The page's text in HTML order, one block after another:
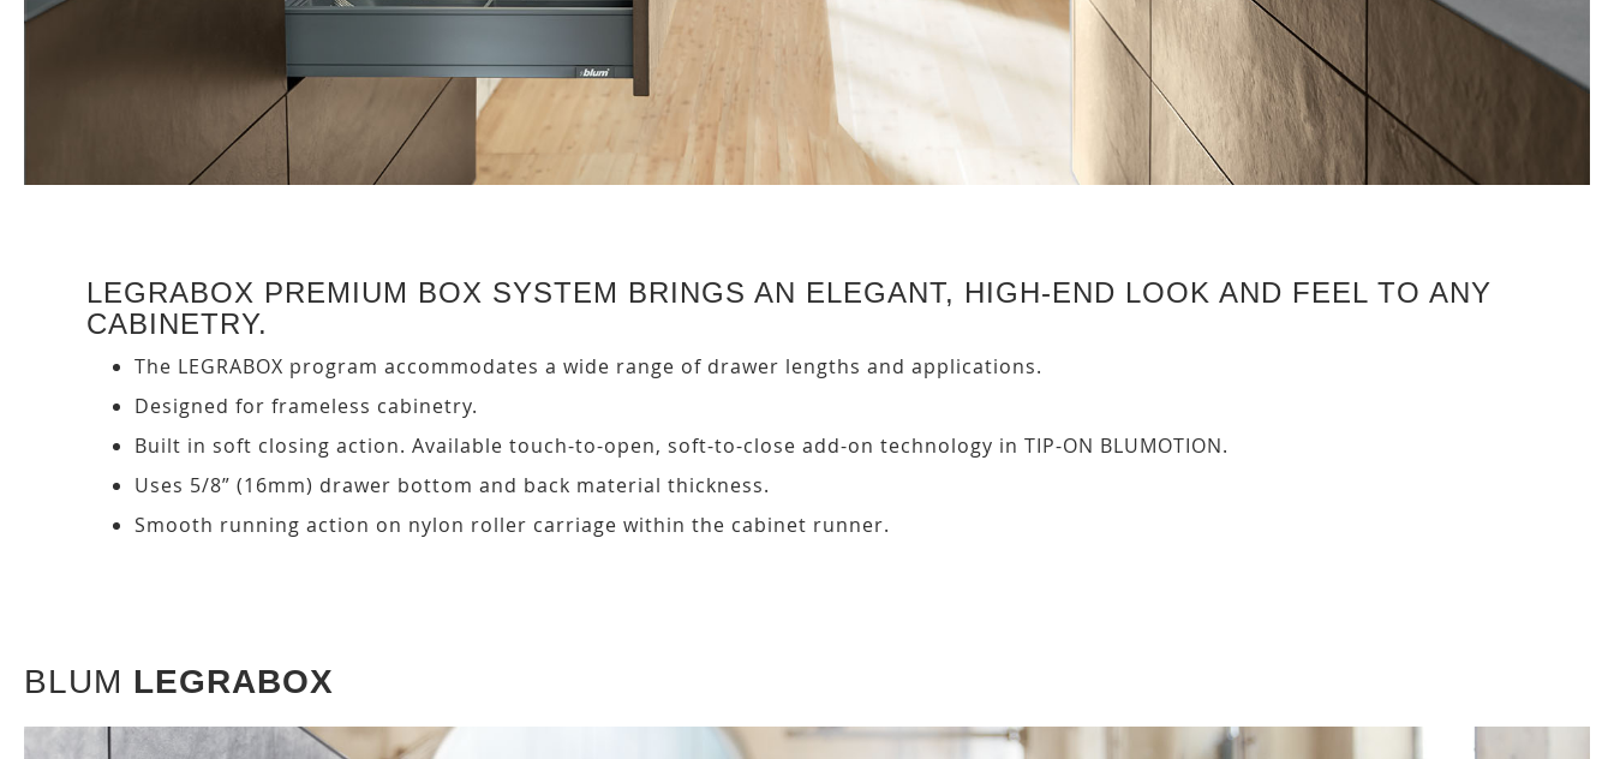
LEGRABOX PREMIUM BOX SYSTEM BRINGS AN ELEGANT, HIGH-END LOOK AND FEEL TO ANY
CABINETRY.
The LEGRABOX program accommodates a wide range of drawer lengths and applications.
Designed for frameless cabinetry.
Built in soft closing action. Available touch-to-open, soft-to-close add-on technology in TIP-ON BLUMOTION.
Uses 5/8” (16mm) drawer bottom and back material thickness.
Smooth running action on nylon roller carriage within the cabinet runner.
BLUM LEGRABOX